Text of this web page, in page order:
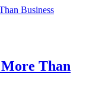
Than